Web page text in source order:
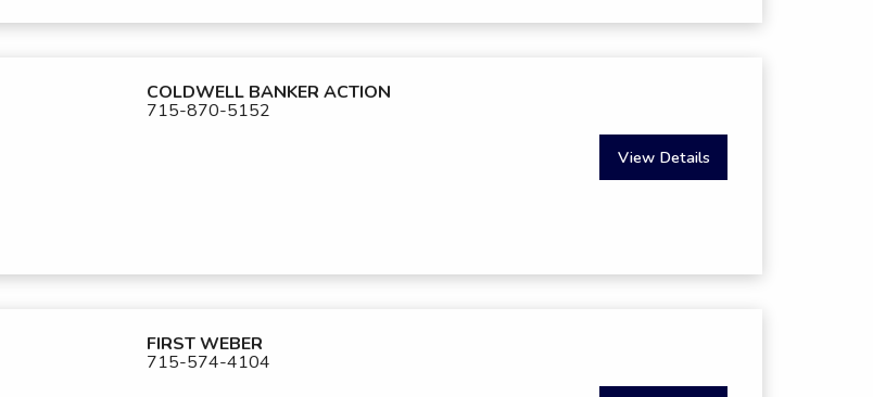
COLDWELL BANKER ACTION
715-870-5152
View Details
FIRST WEBER
715-574-4104